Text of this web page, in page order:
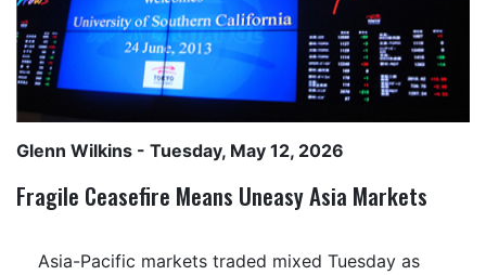
Glenn Wilkins - Tuesday, May 12, 2026
Fragile Ceasefire Means Uneasy Asia Markets
Asia-Pacific markets traded mixed Tuesday as